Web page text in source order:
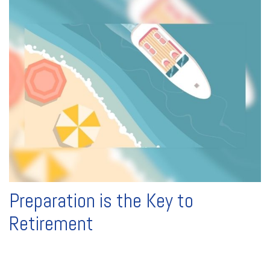
Preparation is the Key to
Retirement